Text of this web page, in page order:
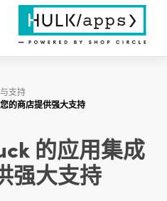
支持
的商店提供强大支持
的应用集成
强大支持